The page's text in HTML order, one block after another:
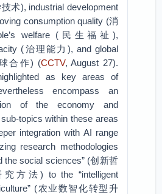
术), industrial development
consumption quality (消
welfare (民生福祉),
(治理能力), and global
合作) (CCTV, August 27).
as key areas of
encompass an
of the economy and
topics within these areas
integration with AI range
research methodologies
the social sciences” (创新哲
方法) to the “intelligent
(农业数智化转型升